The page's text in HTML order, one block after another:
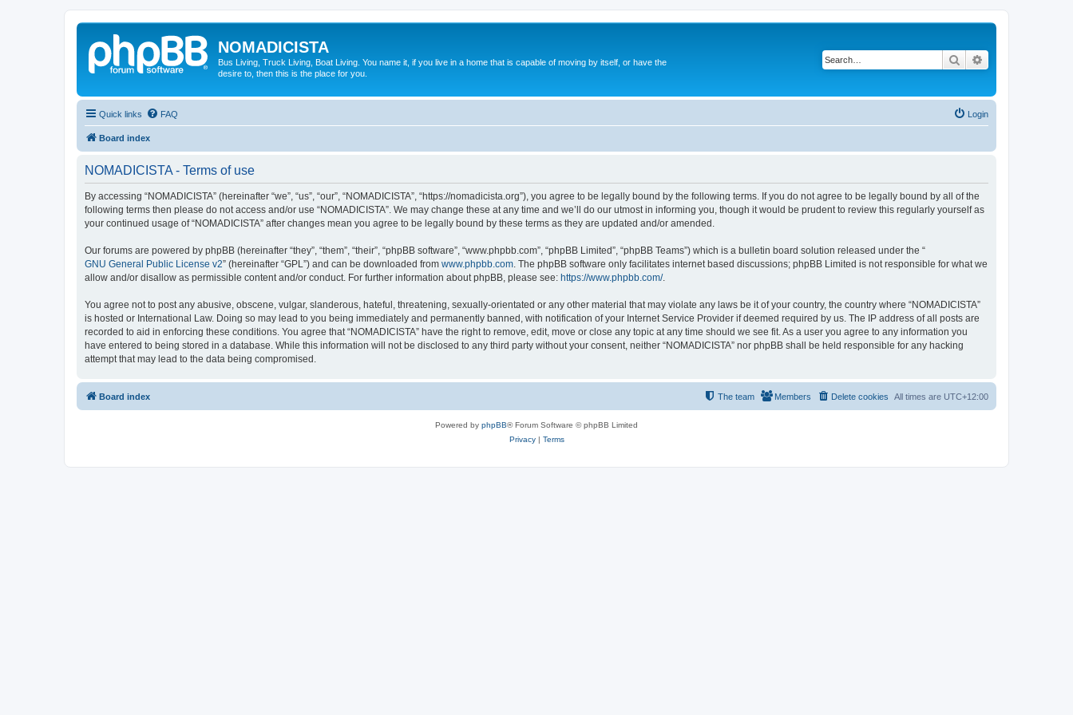
NOMADICISTA
Bus Living, Truck Living, Boat Living. You name it, if you live in a home that is capable of moving by itself, or have the
desire to, then this is the place for you.
Search
Quick links FAQ Login
Board index
NOMADICISTA - Terms of use
By accessing “NOMADICISTA” (hereinafter “we”, “us”, “our”, “NOMADICISTA”, “https://nomadicista.org”), you agree to be legally bound by the following terms. If you do not agree to be legally bound by all of the
following terms then please do not access and/or use “NOMADICISTA”. We may change these at any time and we’ll do our utmost in informing you, though it would be prudent to review this regularly yourself as
your continued usage of “NOMADICISTA” after changes mean you agree to be legally bound by these terms as they are updated and/or amended.
Our forums are powered by phpBB (hereinafter “they”, “them”, “their”, “phpBB software”, “www.phpbb.com”, “phpBB Limited”, “phpBB Teams”) which is a bulletin board solution released under the “
GNU General Public License v2” (hereinafter “GPL”) and can be downloaded from www.phpbb.com . The phpBB software only facilitates internet based discussions; phpBB Limited is not responsible for what we
allow and/or disallow as permissible content and/or conduct. For further information about phpBB, please see: https://www.phpbb.com/.
You agree not to post any abusive, obscene, vulgar, slanderous, hateful, threatening, sexually-orientated or any other material that may violate any laws be it of your country, the country where “NOMADICISTA”
is hosted or International Law. Doing so may lead to you being immediately and permanently banned, with notification of your Internet Service Provider if deemed required by us. The IP address of all posts are
recorded to aid in enforcing these conditions. You agree that “NOMADICISTA” have the right to remove, edit, move or close any topic at any time should we see fit. As a user you agree to any information you
have entered to being stored in a database. While this information will not be disclosed to any third party without your consent, neither “NOMADICISTA” nor phpBB shall be held responsible for any hacking
attempt that may lead to the data being compromised.
Board index All times are UTC+12:00
Delete cookies
Members
The team
Powered by phpBB® Forum Software © phpBB Limited
Privacy| Terms